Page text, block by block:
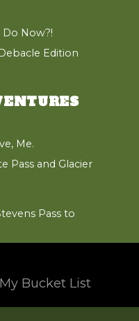
Do Now?!
Edition
Me.
Pass and Glacier
Pass to
My Bucket List